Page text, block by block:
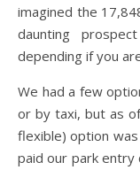
imagined the
daunting
depending if you
We had a few
or by taxi, but as
flexible) option
paid our park entry